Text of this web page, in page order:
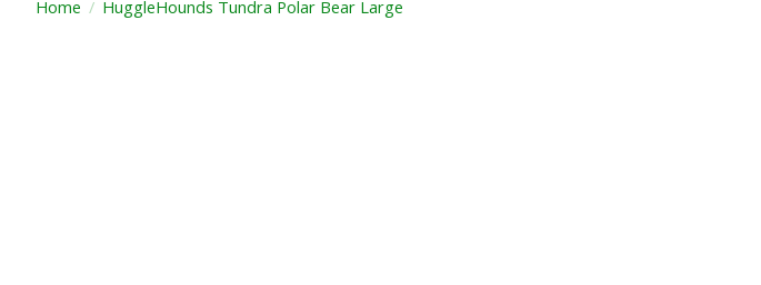
Home / HuggleHounds Tundra Polar Bear Large